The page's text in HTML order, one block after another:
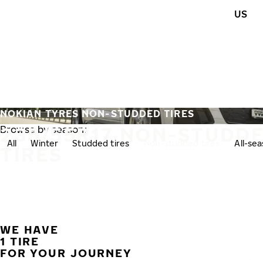
US
235/55R17 NON-
TIRES
NOKIAN TYRES NON-STUDDED TIRES
Browse by season:
All Winter Studded tires All-
WE HAVE
1 TIRE
FOR YOUR JOURNEY